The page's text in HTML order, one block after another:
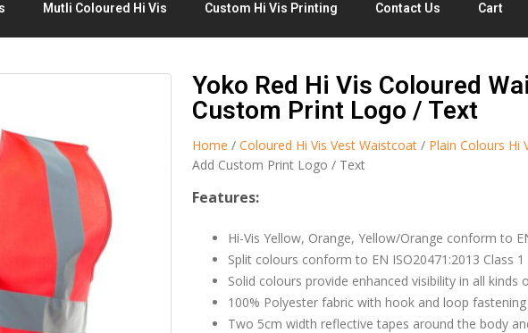
Mutli Coloured Hi Vis Custom Hi Vis Printing Contact Us Cart
Yoko Red Hi Vis Coloured
Custom Print Logo / Text
Home / Coloured Hi Vis Vest Waistcoat / Plain Colours Hi
Add Custom Print Logo / Text
Features:
Hi-Vis Yellow, Orange, Yellow/Orange conform to
Split colours conform to EN ISO20471:2013 Class 1
Solid colours provide enhanced visibility in all kinds
100% Polyester fabric with hook and loop fastening
Two 5cm width reflective tapes around the body